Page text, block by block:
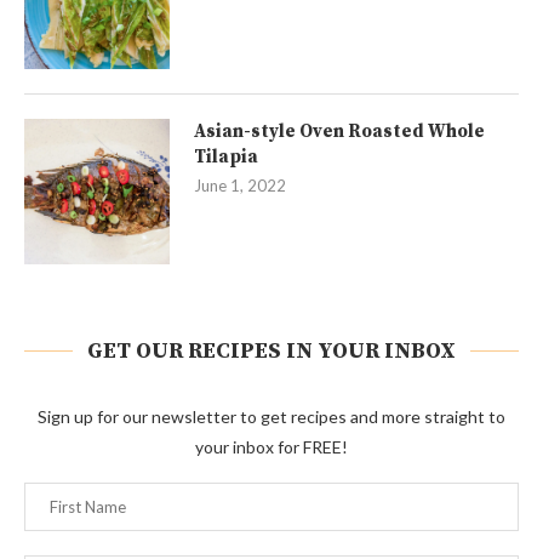
Asian-style Oven Roasted Whole
Tilapia
June 1, 2022
GET OUR RECIPES IN YOUR INBOX
Sign up for our newsletter to get recipes and more straight to
your inbox for FREE!